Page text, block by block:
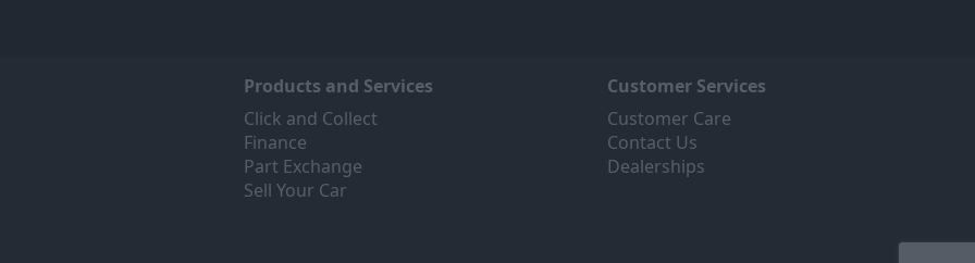
Products and Services
Click and Collect
Finance
Part Exchange
Sell Your Car
Customer Services
Customer Care
Contact Us
Dealerships